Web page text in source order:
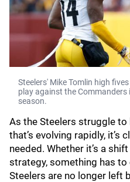
Steelers' Mike Tomlin high
play against the Commanders
season.
As the Steelers struggle
that’s evolving rapidly, it’s
needed. Whether it’s a
strategy, something has
Steelers are no longer left